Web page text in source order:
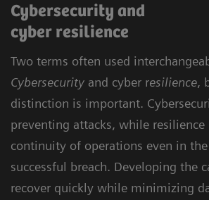
Cybersecurity and
cyber resilience
Two terms often used
Cybersecurity and cyber resilience,
distinction is important.
preventing attacks, while resilience
continuity of operations even in
successful breach. Developing the
recover quickly while minimizing